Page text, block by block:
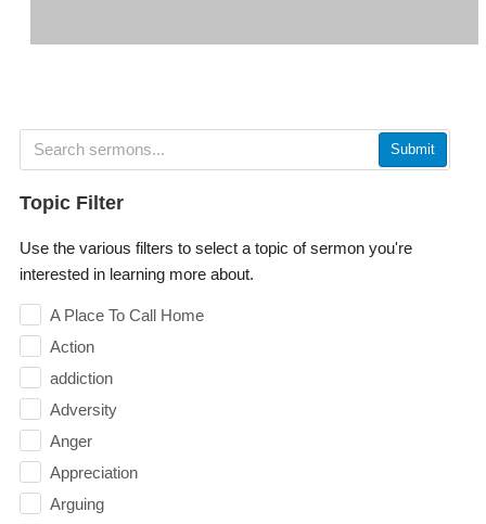
Submit
Topic Filter
Use the various filters to select a topic of sermon you're
interested in learning more about.
A Place To Call Home
Action
addiction
Adversity
Anger
Appreciation
Arguing